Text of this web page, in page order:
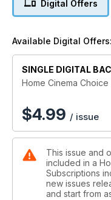
Digital Offers
Available Digital Offers:
SINGLE DIGITAL
Home Cinema Choice
$4.99 / issue
This issue and
included in a
Subscriptions
new issues
and start from